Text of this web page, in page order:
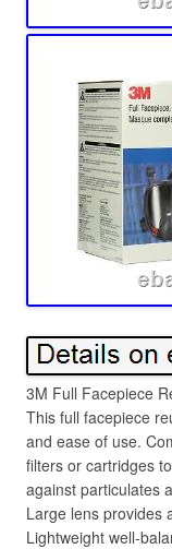
3M Full Facepiece
This full facepiece
and ease of use.
filters or cartridges
against particulates
Large lens provides
Lightweight well-